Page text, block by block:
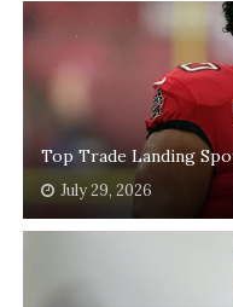
Top Trade Landing
July 29, 2026